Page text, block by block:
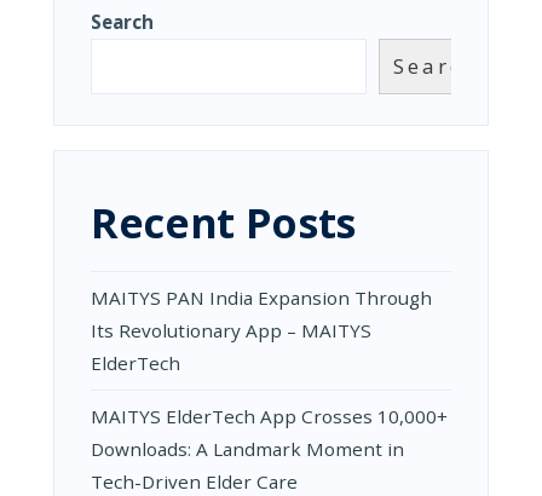
MAITYS
Search
Search
Recent Posts
MAITYS PAN India Expansion Through
Its Revolutionary App – MAITYS
ElderTech
MAITYS ElderTech App Crosses 10,000+
Downloads: A Landmark Moment in
Tech-Driven Elder Care